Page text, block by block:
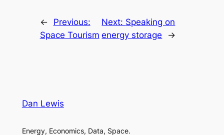
←
Previous:
Space Tourism
Next: Speaking on
energy storage
→
Dan Lewis
Energy, Economics, Data, Space.